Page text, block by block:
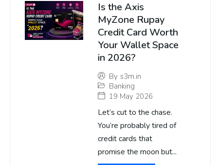
Is the Axis
MyZone Rupay
Credit Card Worth
Your Wallet Space
in 2026?
By s3m.in
Banking
19 May 2026
Let’s cut to the chase.
You’re probably tired of
credit cards that
promise the moon but...